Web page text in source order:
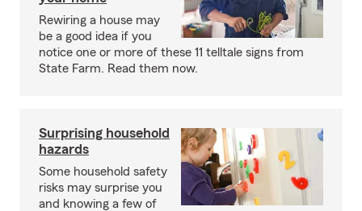
Rewiring a house may
be a good idea if you
notice one or more of these 11 telltale signs from
State Farm. Read them now.
Surprising household
hazards
Some household safety
risks may surprise you
and knowing a few of